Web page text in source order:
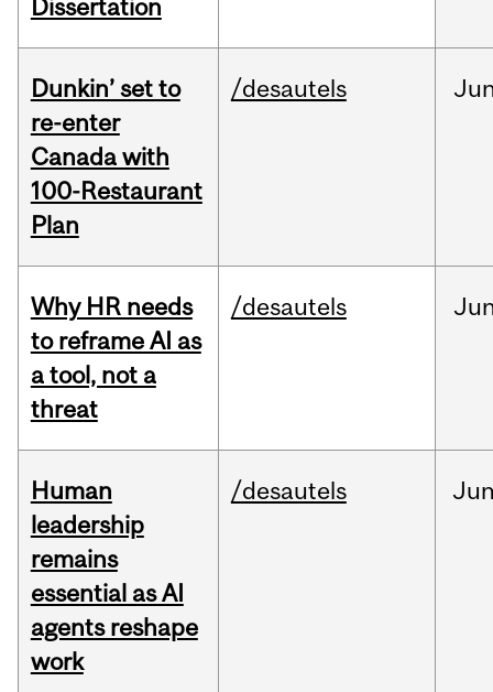
Dissertation
Dunkin’ set to
re-enter
Canada with
100-Restaurant
Plan
/desautels
Why HR needs
to reframe AI as
a tool, not a
threat
/desautels
Human
leadership
remains
essential as AI
agents reshape
work
/desautels